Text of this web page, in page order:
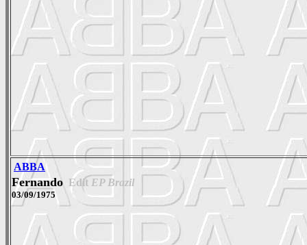
ABBA
Fernando Edit EP Brazil
03/09/1975